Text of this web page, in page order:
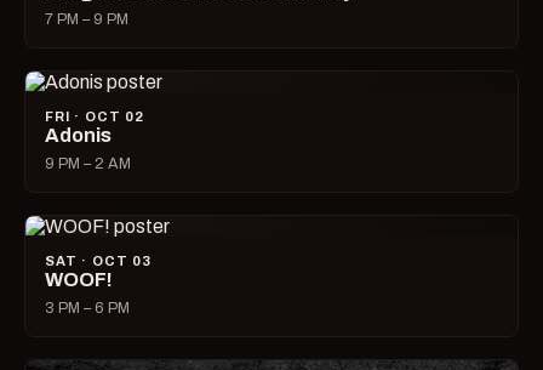
7 PM – 9 PM
FRI · OCT 02
Adonis
9 PM – 2 AM
SAT · OCT 03
WOOF!
3 PM – 6 PM